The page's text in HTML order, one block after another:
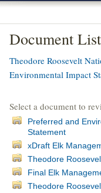
Document List
Theodore Roosevelt
Environmental Impact
Select a document to
Preferred and
Statement
xDraft Elk
Theodore
Final Elk
Theodore